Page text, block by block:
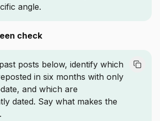
angle.
check
posts below, identify which
in six months with only
and which are
dated. Say what makes the